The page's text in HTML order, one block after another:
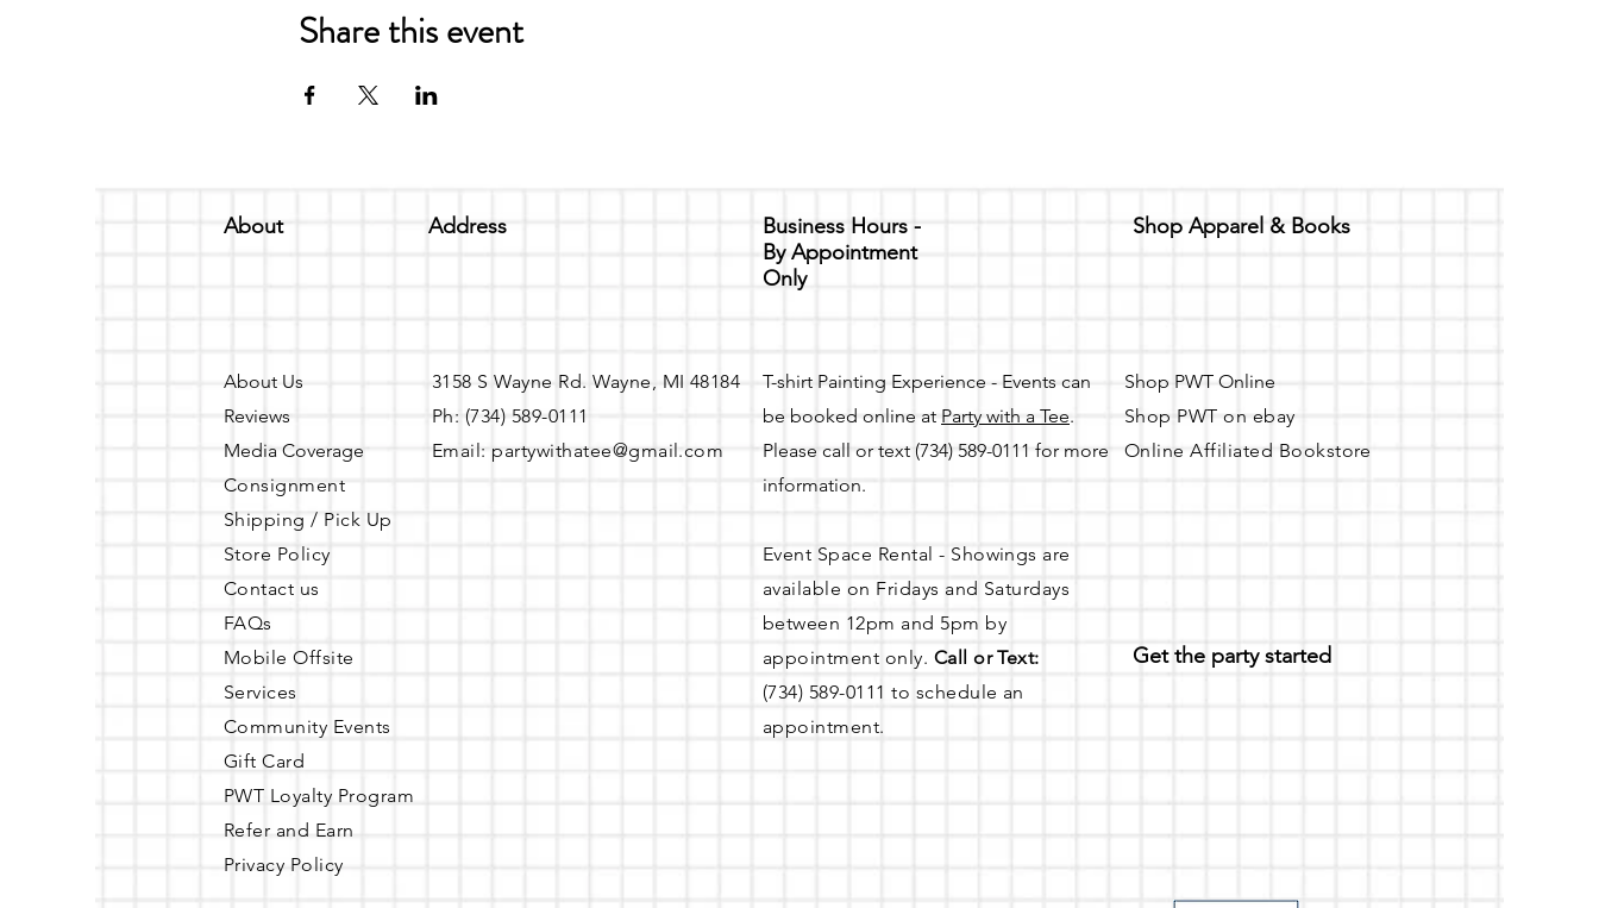
Share this event
About Address
Business Hours -
By Appointment
Only
About Us
Reviews
Media Coverage
Consignment
Shipping / Pick Up
Store Policy
Contact us
FAQs
Mobile Offsite
Services
Community Events
Gift Card
PWT Loyalty Program
Refer and Earn
Privacy Policy
3158 S Wayne Rd. Wayne, MI 48184
Ph: (734) 589-0111
Email: partywithatee@gmail.com
T-shirt Painting Experience - Events can
be booked online at Party with a Tee.
Please call or text (734) 589-0111 for more
information.
Event Space Rental - Showings are
available on Fridays and Saturdays
between 12pm and 5pm by
appointment only. Call or Text:
(734) 589-0111 to schedule an
appointment.
Shop Apparel & Books
Shop PWT Online
Shop PWT on ebay
Online Affiliated Bookstore
Get the party started